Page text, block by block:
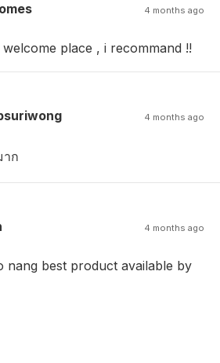
4 months ago
place , i recommand !!
4 months ago
าก
4 months ago
nang best product available by